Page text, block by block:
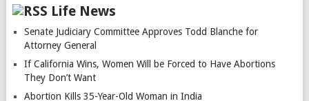
Life News
Senate Judiciary Committee Approves Todd Blanche for
Attorney General
If California Wins, Women Will be Forced to Have Abortions
They Don’t Want
Abortion Kills 35-Year-Old Woman in India